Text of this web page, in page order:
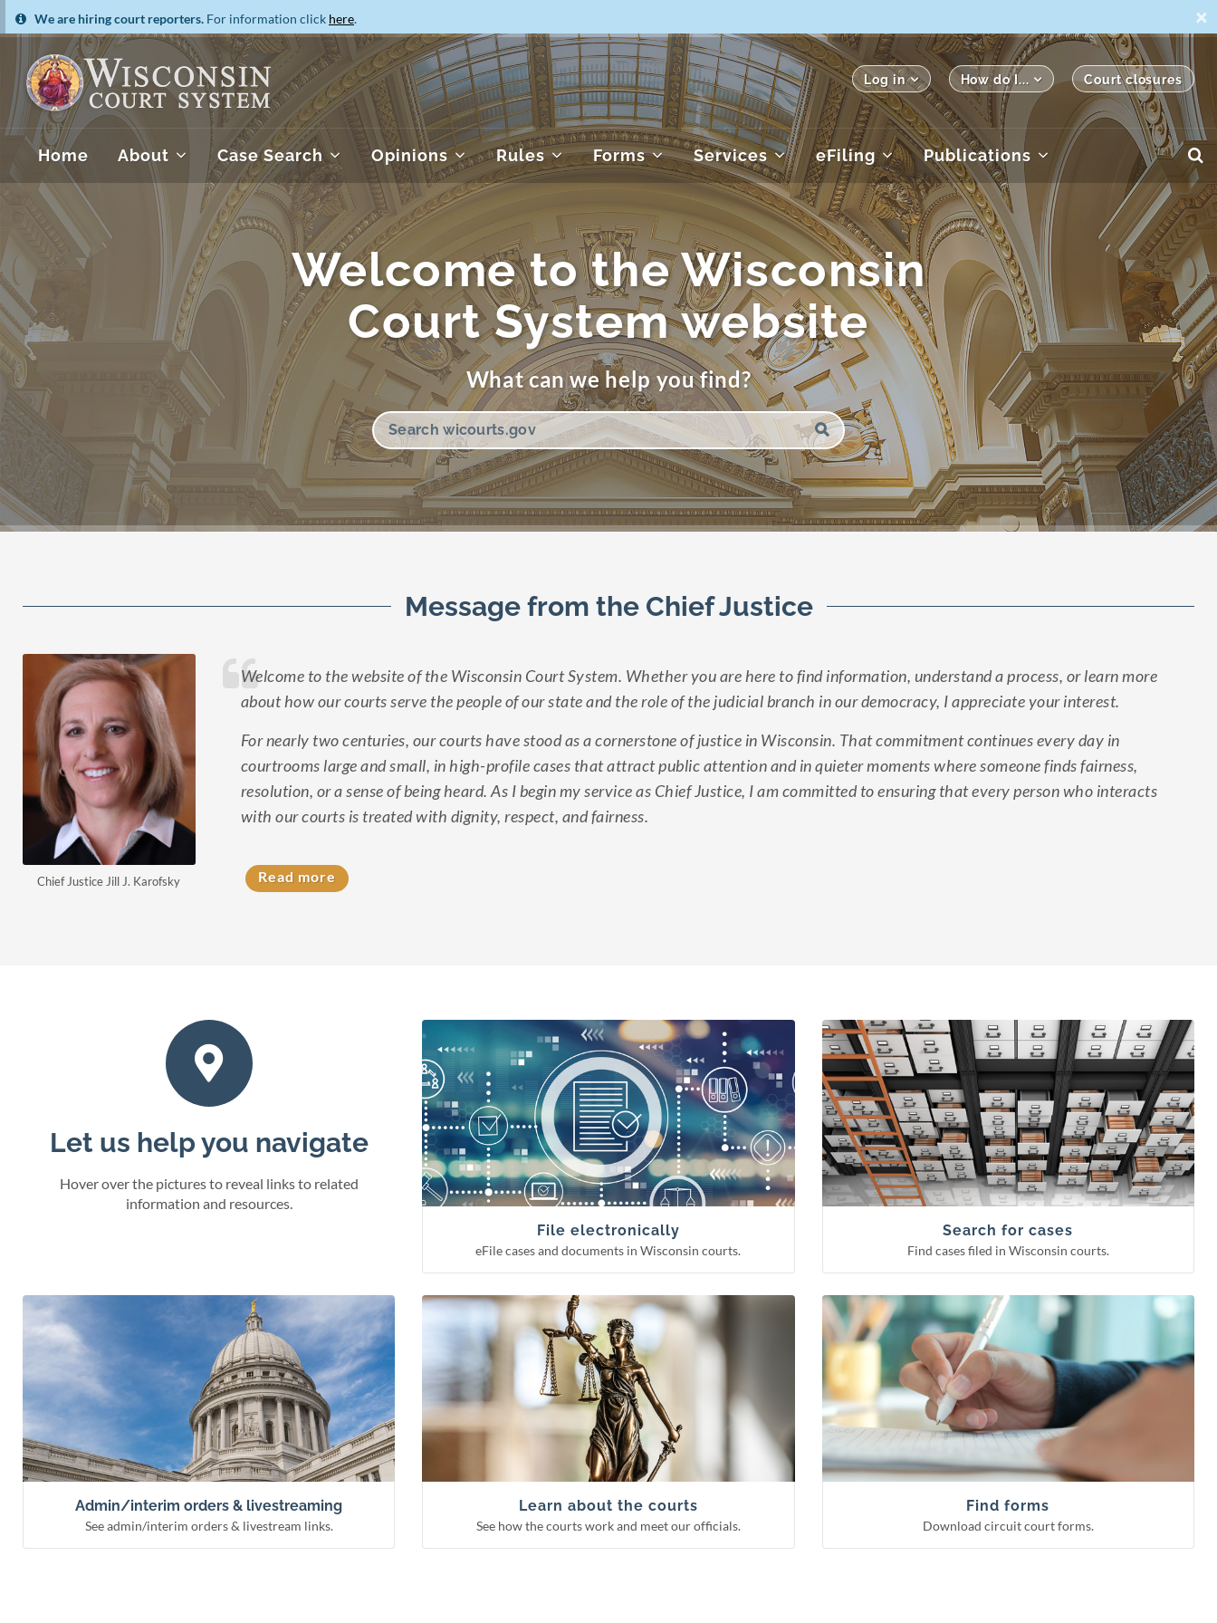
We are hiring court reporters. For information click here. ×
Log in How do I... Court closures
Home About Case Search Opinions Rules Forms Services eFiling Publications
Welcome to the Wisconsin
Court System website
What can we help you find?
Message from the Chief Justice
Chief Justice Jill J. Karofsky
Welcome to the website of the Wisconsin Court System. Whether you are here to find information, understand a process, or learn more
about how our courts serve the people of our state and the role of the judicial branch in our democracy, I appreciate your interest.
For nearly two centuries, our courts have stood as a cornerstone of justice in Wisconsin. That commitment continues every day in
courtrooms large and small, in high-profile cases that attract public attention and in quieter moments where someone finds fairness,
resolution, or a sense of being heard. As I begin my service as Chief Justice, I am committed to ensuring that every person who interacts
with our courts is treated with dignity, respect, and fairness.
Read more
Let us help you navigate
Hover over the pictures to reveal links to related
information and resources.
File electronically
eFile cases and documents in Wisconsin courts.
Circuit court eFiling
Appellate court eFiling
Continuing legal education reporting
Bar admissions
Online juror servicesFile electronically
eFile cases and documents in Wisconsin courts.
Search for cases
Find cases filed in Wisconsin courts.
Circuit court cases
Appellate and Supreme Court cases
Pending Supreme Court cases
WCCA display period information
Circuit court fee/fine payment
Search for cases
Find cases filed in Wisconsin courts.
Admin/interim orders & livestreaming
See admin/interim orders & livestream links.
Administrative & interim orders
Remote hearing information
Admin/interim orders & livestreaming
See admin/interim orders & livestream links.
Learn about the courts
See how the courts work and meet our officials.
Circuit courts
Supreme Court
Municipal courts
Learn about the courts
See how the courts work and meet our officials.
Find forms
Download circuit court forms.
Probate forms
Small claims
Guardianship forms
See more categories
Find forms
Download circuit court forms.